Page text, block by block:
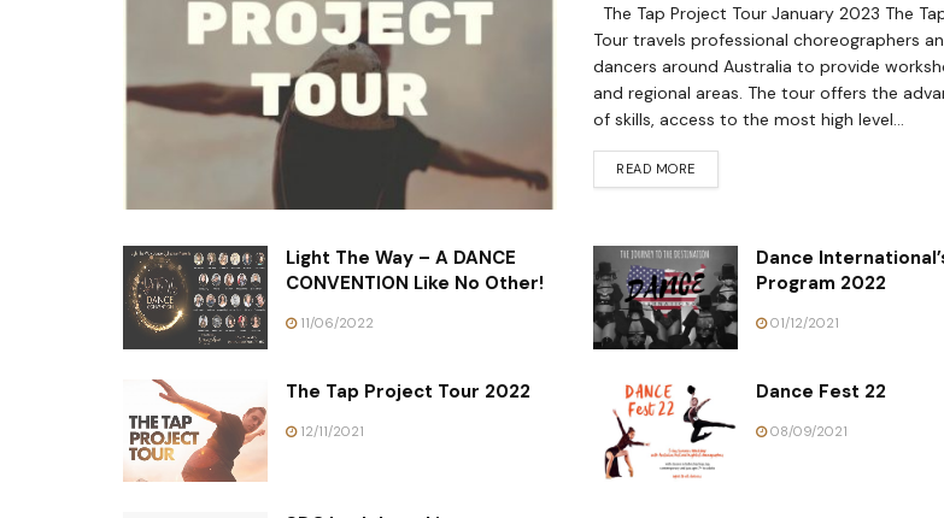
The Tap Project Tour January 2023 The
Tour travels professional choreographers
dancers around Australia to provide
and regional areas. The tour offers the
of skills, access to the most high level...
READ MORE
Light The Way – A DANCE
CONVENTION Like No Other!
11/06/2022
Dance
Program 2022
01/12/2021
The Tap Project Tour 2022
12/11/2021
Dance Fest 22
08/09/2021